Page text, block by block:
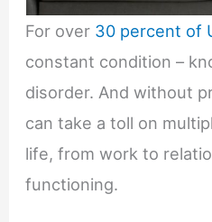
For over 30 percent of
constant condition –
disorder. And without
can take a toll on
life, from work to
functioning.